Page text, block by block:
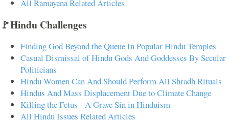
All Ramayana Related Articles
🚩Hindu Challenges
Finding God Beyond the Queue In Popular Hindu Temples
Casual Dismissal of Hindu Gods And Goddesses By Secular
Politicians
Hindu Women Can And Should Perform All Shradh Rituals
Hindus And Mass Displacement Due to Climate Change
Killing the Fetus - A Grave Sin in Hinduism
All Hindu Issues Related Articles